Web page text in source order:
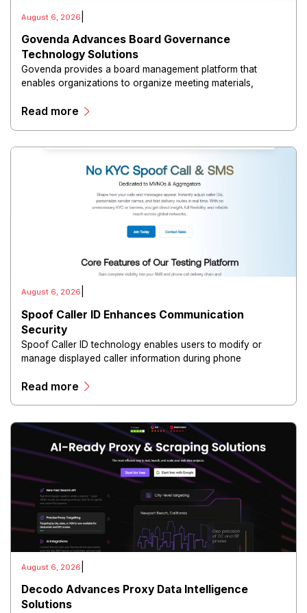
August 6, 2026
Govenda Advances Board Governance
Technology Solutions
Govenda provides a board management platform that
enables organizations to organize meeting materials,
directors, and maintain governance workflows digitally.
Read more
August 6, 2026
Spoof Caller ID Enhances Communication
Security
Spoof Caller ID technology enables users to modify or
manage displayed caller information during phone
Read more
August 6, 2026
Decodo Advances Proxy Data Intelligence
Solutions